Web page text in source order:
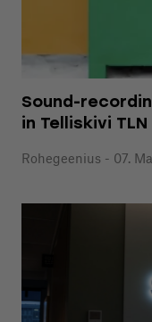
Sound-
in Telliskivi TLN
Rohegeenius - 07.